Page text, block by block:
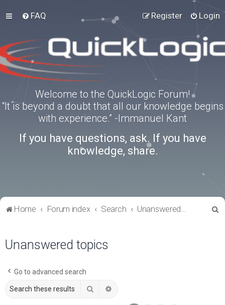
FAQ Login
Register
Welcome to the QuickLogic Forum!
“It is beyond a doubt that all our knowledge begins
with experience.” -Immanuel Kant
If you have questions, ask. If you have
knowledge, share.
Home Forum index Search Unanswered topics
Unanswered topics
Go to advanced search
Search